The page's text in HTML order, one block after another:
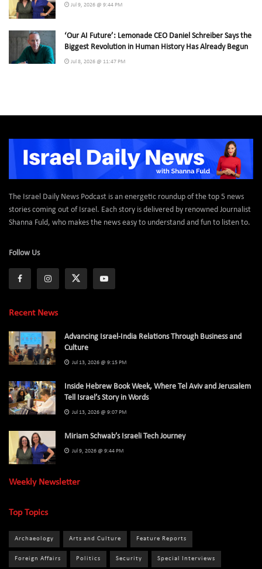
Jul 9, 2026 @ 9:44 PM
‘Our AI Future’: Lemonade CEO Daniel Schreiber Says the
Biggest Revolution in Human History Has Already Begun
Jul 8, 2026 @ 11:47 PM
The Israel Daily News Podcast is an energetic roundup of the top 5 news
stories coming out of Israel. Each story is delivered by renowned Journalist
Shanna Fuld, who makes the news easy to understand and fun to listen to.
Follow Us
Recent News
Advancing Israel-India Relations Through Business and
Culture
Jul 13, 2026 @ 9:15 PM
Inside Hebrew Book Week, Where Tel Aviv and Jerusalem
Tell Israel’s Story in Words
Jul 13, 2026 @ 9:07 PM
Miriam Schwab’s Israeli Tech Journey
Jul 9, 2026 @ 9:44 PM
Weekly Newsletter
Top Topics
Archaeology Arts and Culture Feature Reports
Foreign Affairs Politics Security Special Interviews